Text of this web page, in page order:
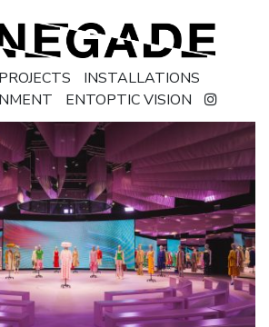
PROJECTS
INSTALLATIONS
ENTOPTIC VISION